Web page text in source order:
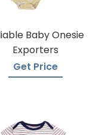
Baby Onesie
Exporters
Get Price